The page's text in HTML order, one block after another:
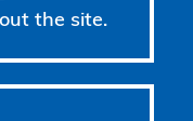
the site.